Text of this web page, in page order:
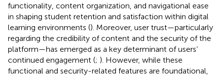
functionality, content organization, and navigational ease
in shaping student retention and satisfaction within digital
learning environments (). Moreover, user trust—particularly
regarding the credibility of content and the security of the
platform—has emerged as a key determinant of users’
continued engagement (; ). However, while these
functional and security-related features are foundational,